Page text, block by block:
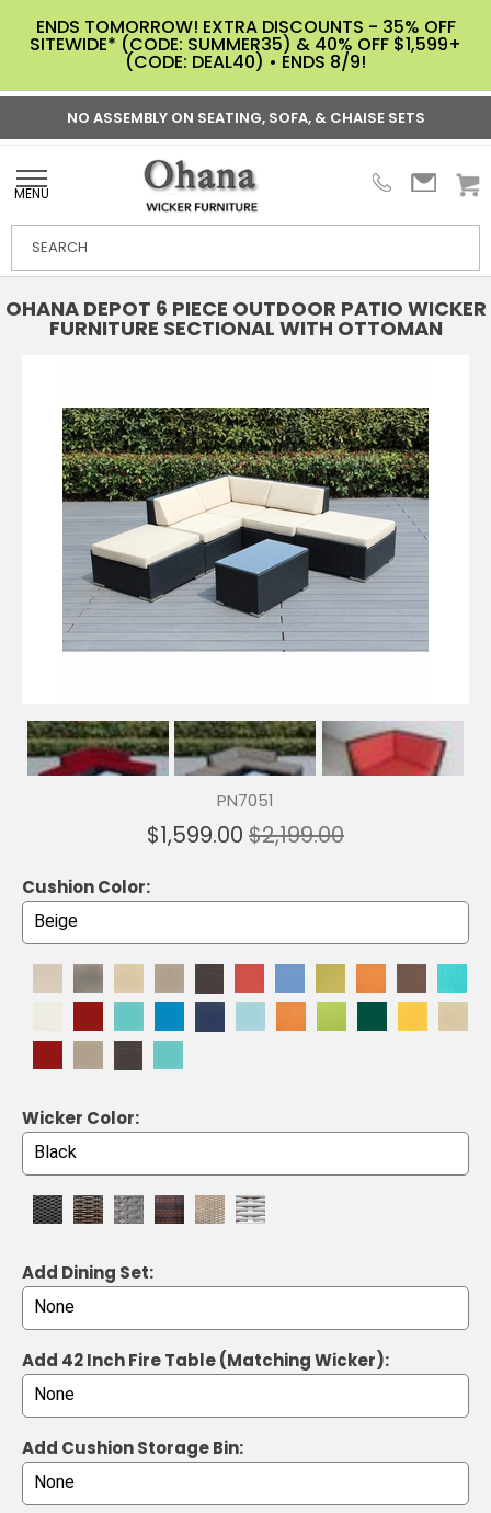
ENDS TOMORROW! EXTRA DISCOUNTS - 35% OFF
SITEWIDE* (CODE: SUMMER35) & 40% OFF $1,599+
(CODE: DEAL40) • ENDS 8/9!
NO ASSEMBLY ON SEATING, SOFA, & CHAISE SETS
MENU
OHANA DEPOT 6 PIECE OUTDOOR PATIO WICKER
FURNITURE SECTIONAL WITH OTTOMAN
PN7051
$1,599.00 $2,199.00
Cushion Color:
Wicker Color:
Add Dining Set:
Add 42 Inch Fire Table (Matching Wicker):
Add Cushion Storage Bin: